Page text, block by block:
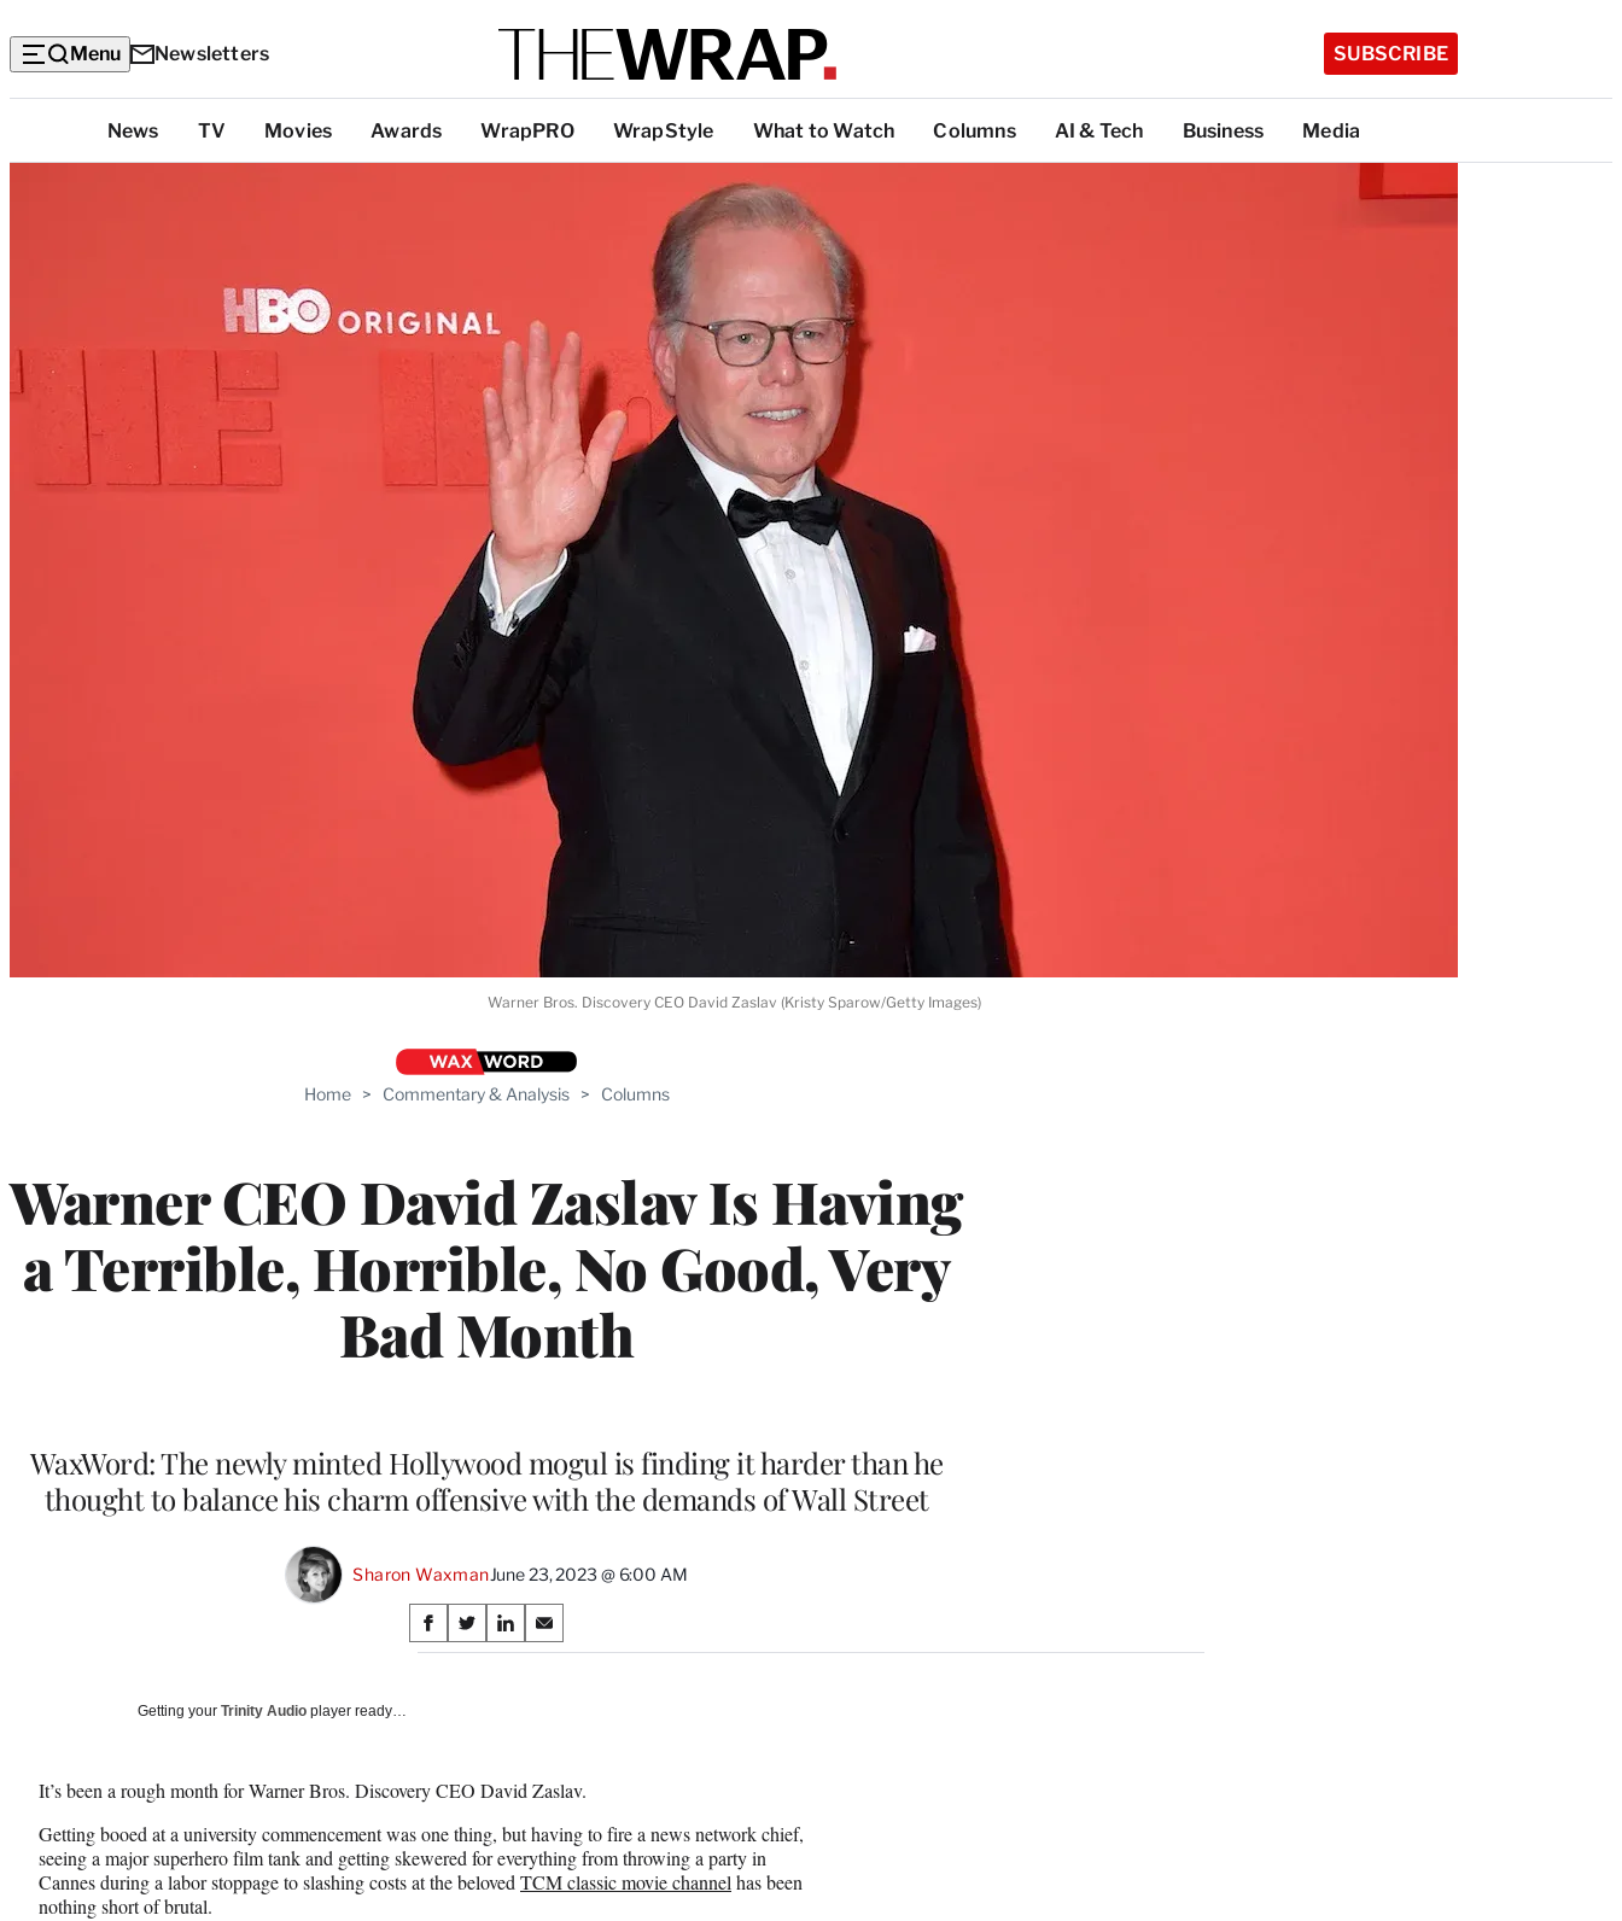
Menu Newsletters SUBSCRIBE
Categories
News TV Movies Awards WrapPRO WrapStyle What to Watch Columns AI & Tech Business Media
Home > Commentary & Analysis > Columns
Warner CEO David Zaslav Is Having
a Terrible, Horrible, No Good, Very
Bad Month
WaxWord: The newly minted Hollywood mogul is finding it harder than he
thought to balance his charm offensive with the demands of Wall Street
Sharon WaxmanJune 23, 2023 @ 6:00 AM
Share
on
S
h
F
a
c
e
b
S
h
X
(
f
o
r
S
h
L
i
n
k
e
S
h
E
m
a
i
l
Warner Bros. Discovery CEO David Zaslav (Kristy Sparow/Getty Images)
Getting your Trinity Audio player ready…
It’s been a rough month for Warner Bros. Discovery CEO David Zaslav.
Getting booed at a university commencement was one thing, but having to fire a news network chief,
seeing a major superhero film tank and getting skewered for everything from throwing a party in
Cannes during a labor stoppage to slashing costs at the beloved TCM classic movie channel has been
nothing short of brutal.